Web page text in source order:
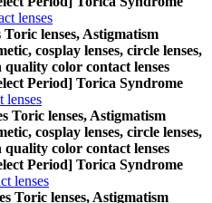
lenses
Toric lenses, Astigmatism
cosplay lenses, circle lenses,
quality color contact lenses
Period] Torica Syndrome
lenses
Toric lenses, Astigmatism
cosplay lenses, circle lenses,
quality color contact lenses
Period] Torica Syndrome
lenses
Toric lenses, Astigmatism